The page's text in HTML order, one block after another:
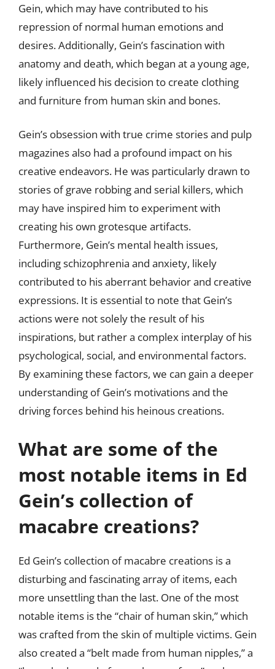
Gein, which may have contributed to his
repression of normal human emotions and
desires. Additionally, Gein’s fascination with
anatomy and death, which began at a young age,
likely influenced his decision to create clothing
and furniture from human skin and bones.
Gein’s obsession with true crime stories and pulp
magazines also had a profound impact on his
creative endeavors. He was particularly drawn to
stories of grave robbing and serial killers, which
may have inspired him to experiment with
creating his own grotesque artifacts.
Furthermore, Gein’s mental health issues,
including schizophrenia and anxiety, likely
contributed to his aberrant behavior and creative
expressions. It is essential to note that Gein’s
actions were not solely the result of his
inspirations, but rather a complex interplay of his
psychological, social, and environmental factors.
By examining these factors, we can gain a deeper
understanding of Gein’s motivations and the
driving forces behind his heinous creations.
What are some of the
most notable items in Ed
Gein’s collection of
macabre creations?
Ed Gein’s collection of macabre creations is a
disturbing and fascinating array of items, each
more unsettling than the last. One of the most
notable items is the “chair of human skin,” which
was crafted from the skin of multiple victims. Gein
also created a “belt made from human nipples,” a